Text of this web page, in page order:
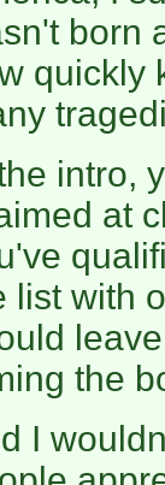
born
quickly
intro,
at
list with
the
I